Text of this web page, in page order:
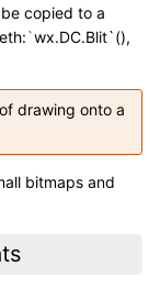
copied to a
`wx.DC.Blit`(),
drawing onto a
bitmaps and